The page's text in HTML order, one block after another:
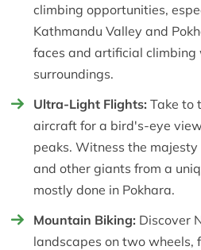
climbing opportunities,
Kathmandu Valley and
faces and artificial
surroundings.
Ultra-Light Flights: Take to
aircraft for a bird's-eye
peaks. Witness the
and other giants from a
mostly done in Pokhara.
Mountain Biking: Discover
landscapes on two wheels,